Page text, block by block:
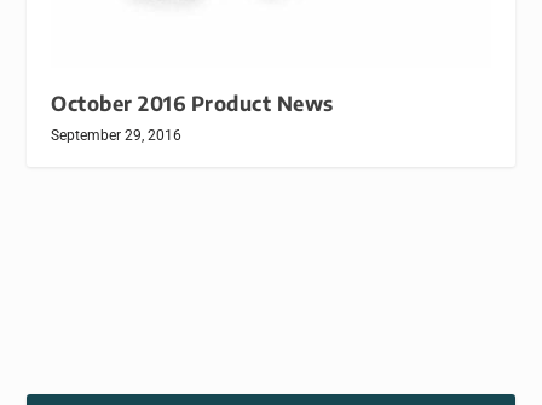
October 2016 Product News
September 29, 2016